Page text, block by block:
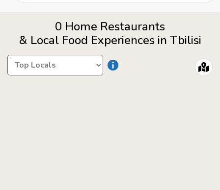
0 Home Restaurants
& Local Food Experiences in Tbilisi